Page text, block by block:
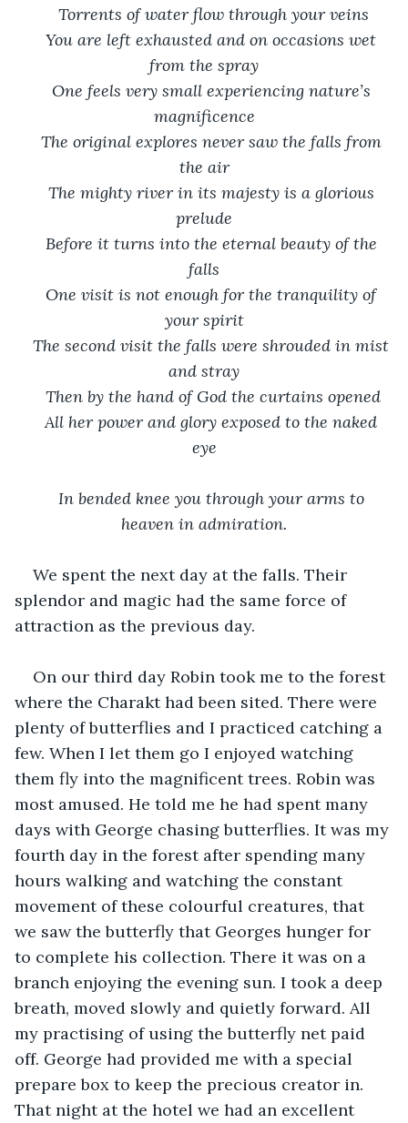
Torrents of water flow through your veins
You are left exhausted and on occasions wet
from the spray
One feels very small experiencing nature’s
magnificence
The original explores never saw the falls from
the air
The mighty river in its majesty is a glorious
prelude
Before it turns into the eternal beauty of the
falls
One visit is not enough for the tranquility of
your spirit
The second visit the falls were shrouded in mist
and stray
Then by the hand of God the curtains opened
All her power and glory exposed to the naked
eye
In bended knee you through your arms to
heaven in admiration.
We spent the next day at the falls. Their
splendor and magic had the same force of
attraction as the previous day.
On our third day Robin took me to the forest
where the Charakt had been sited. There were
plenty of butterflies and I practiced catching a
few. When I let them go I enjoyed watching
them fly into the magnificent trees. Robin was
most amused. He told me he had spent many
days with George chasing butterflies. It was my
fourth day in the forest after spending many
hours walking and watching the constant
movement of these colourful creatures, that
we saw the butterfly that Georges hunger for
to complete his collection. There it was on a
branch enjoying the evening sun. I took a deep
breath, moved slowly and quietly forward. All
my practising of using the butterfly net paid
off. George had provided me with a special
prepare box to keep the precious creator in.
That night at the hotel we had an excellent